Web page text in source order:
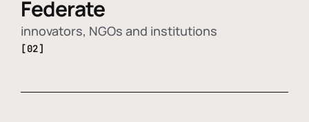
Federate
innovators, NGOs and institutions
[02]